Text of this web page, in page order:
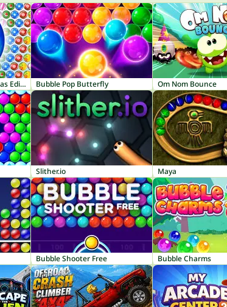
Bubble Shooter: Christmas Edition Bubble Pop Butterfly Om Nom Bounce
Slither.io Maya
Bubble Shooter Free Bubble Charms